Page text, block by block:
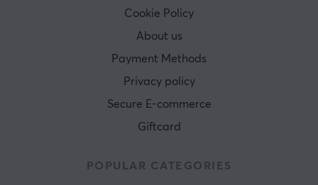
Cookie Policy
About us
Payment Methods
Privacy policy
Secure E-commerce
Giftcard
POPULAR CATEGORIES